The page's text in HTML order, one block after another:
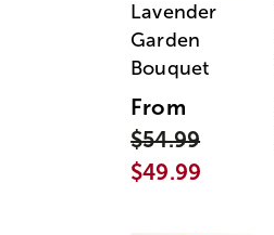
Lavender
Garden
Bouquet
From
$54.99
$49.99